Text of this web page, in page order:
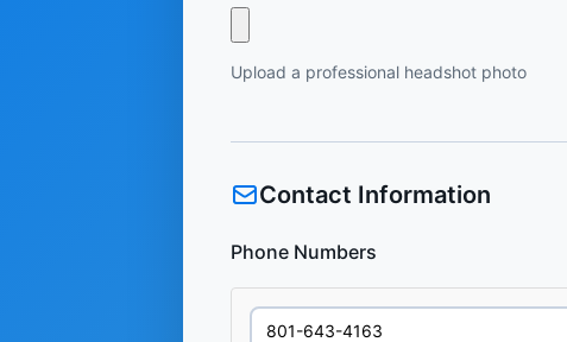
Upload a professional headshot photo
Contact Information
Phone Numbers